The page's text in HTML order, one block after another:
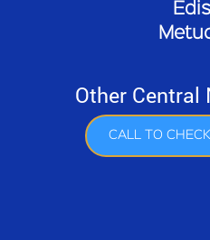
Other Central
CALL TO